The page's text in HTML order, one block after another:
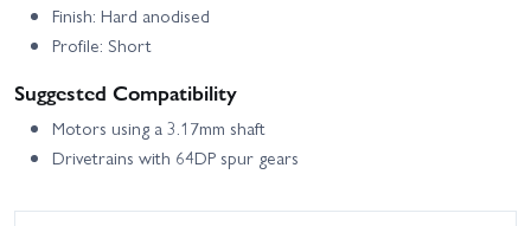
Finish: Hard anodised
Profile: Short
Suggested Compatibility
Motors using a 3.17mm shaft
Drivetrains with 64DP spur gears